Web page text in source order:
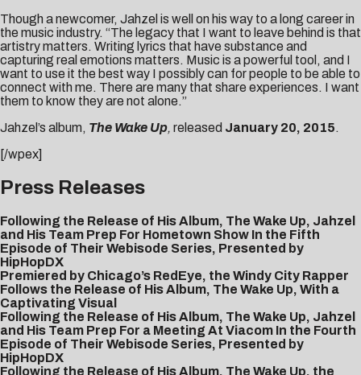
Though a newcomer, Jahzel is well on his way to a long career in
the music industry. “The legacy that I want to leave behind is that
artistry matters. Writing lyrics that have substance and
capturing real emotions matters. Music is a powerful tool, and I
want to use it the best way I possibly can for people to be able to
connect with me. There are many that share experiences. I want
them to know they are not alone.”
Jahzel’s album, The Wake Up, released January 20, 2015.
[/wpex]
Press Releases
Following the Release of His Album, The Wake Up, Jahzel
and His Team Prep For Hometown Show In the Fifth
Episode of Their Webisode Series, Presented by
HipHopDX
Premiered by Chicago’s RedEye, the Windy City Rapper
Follows the Release of His Album, The Wake Up, With a
Captivating Visual
Following the Release of His Album, The Wake Up, Jahzel
and His Team Prep For a Meeting At Viacom In the Fourth
Episode of Their Webisode Series, Presented by
HipHopDX
Following the Release of His Album, The Wake Up, the